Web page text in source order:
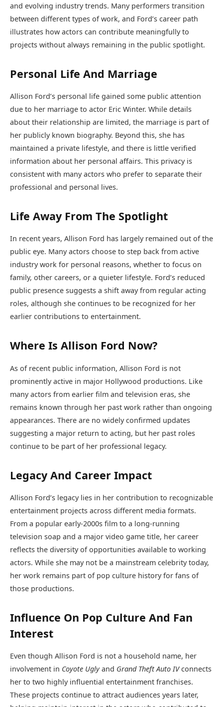
and evolving industry trends. Many performers transition
between different types of work, and Ford’s career path
illustrates how actors can contribute meaningfully to
projects without always remaining in the public spotlight.
Personal Life And Marriage
Allison Ford’s personal life gained some public attention
due to her marriage to actor Eric Winter. While details
about their relationship are limited, the marriage is part of
her publicly known biography. Beyond this, she has
maintained a private lifestyle, and there is little verified
information about her personal affairs. This privacy is
consistent with many actors who prefer to separate their
professional and personal lives.
Life Away From The Spotlight
In recent years, Allison Ford has largely remained out of the
public eye. Many actors choose to step back from active
industry work for personal reasons, whether to focus on
family, other careers, or a quieter lifestyle. Ford’s reduced
public presence suggests a shift away from regular acting
roles, although she continues to be recognized for her
earlier contributions to entertainment.
Where Is Allison Ford Now?
As of recent public information, Allison Ford is not
prominently active in major Hollywood productions. Like
many actors from earlier film and television eras, she
remains known through her past work rather than ongoing
appearances. There are no widely confirmed updates
suggesting a major return to acting, but her past roles
continue to be part of her professional legacy.
Legacy And Career Impact
Allison Ford’s legacy lies in her contribution to recognizable
entertainment projects across different media formats.
From a popular early-2000s film to a long-running
television soap and a major video game title, her career
reflects the diversity of opportunities available to working
actors. While she may not be a mainstream celebrity today,
her work remains part of pop culture history for fans of
those productions.
Influence On Pop Culture And Fan
Interest
Even though Allison Ford is not a household name, her
involvement in Coyote Uglyand Grand Theft Auto IVconnects
her to two highly influential entertainment franchises.
These projects continue to attract audiences years later,